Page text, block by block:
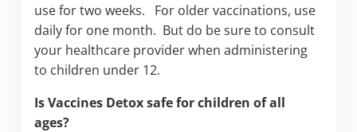
use for two weeks. For older vaccinations, use
daily for one month. But do be sure to consult
your healthcare provider when administering
to children under 12.
Is Vaccines Detox safe for children of all
ages?